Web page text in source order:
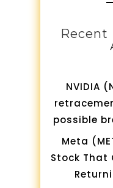
Recent
NVIDIA
possible
Meta
Stock That